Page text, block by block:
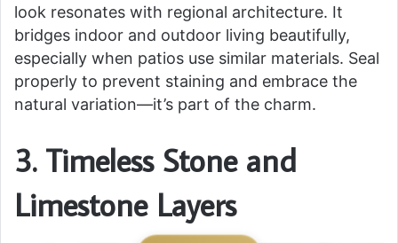
look resonates with regional architecture. It
bridges indoor and outdoor living beautifully,
especially when patios use similar materials. Seal
properly to prevent staining and embrace the
natural variation—it’s part of the charm.
3. Timeless Stone and
Limestone Layers